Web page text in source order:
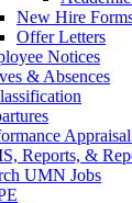
New Hire
Offer Letters
Notices
& Absences
Reports, &
UMN Jobs